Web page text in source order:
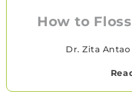
How to
Dr. Zita Antao